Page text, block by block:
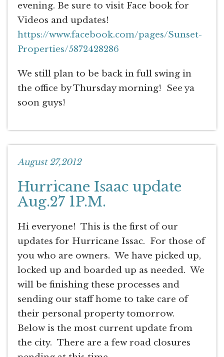
evening. Be sure to visit Face book for
Videos and updates!
https://www.facebook.com/pages/Sunset-
Properties/5872428286
We still plan to be back in full swing in
the office by Thursday morning! See ya
soon guys!
August 27,2012
Hurricane Isaac update
Aug.27 1P.M.
Hi everyone! This is the first of our
updates for Hurricane Issac. For those of
you who are owners. We have picked up,
locked up and boarded up as needed. We
will be finishing these processes and
sending our staff home to take care of
their personal property tomorrow.
Below is the most current update from
the city. There are a few road closures